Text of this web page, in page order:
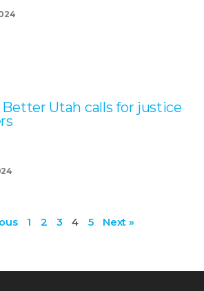
Better Utah calls for justice
1 2 3 4 5 Next »